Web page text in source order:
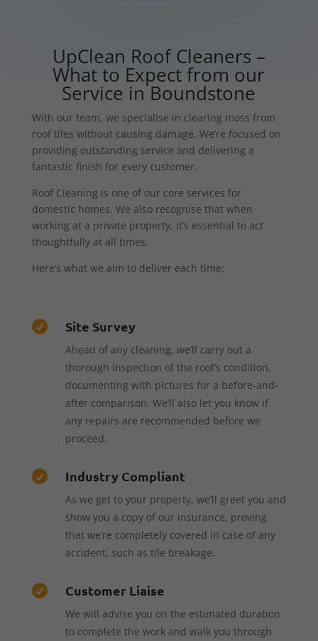
UpClean Roof Cleaners –
What to Expect from our
Service in Boundstone
With our team, we specialise in clearing moss from
roof tiles without causing damage. We’re focused on
providing outstanding service and delivering a
fantastic finish for every customer.
Roof Cleaning is one of our core services for
domestic homes. We also recognise that when
working at a private property, it’s essential to act
thoughtfully at all times.
Here’s what we aim to deliver each time:
 Site Survey
Ahead of any cleaning, we’ll carry out a
thorough inspection of the roof’s condition,
documenting with pictures for a before-and-
after comparison. We’ll also let you know if
any repairs are recommended before we
proceed.
 Industry Compliant
As we get to your property, we’ll greet you and
show you a copy of our insurance, proving
that we’re completely covered in case of any
accident, such as tile breakage.
 Customer Liaise
We will advise you on the estimated duration
to complete the work and walk you through